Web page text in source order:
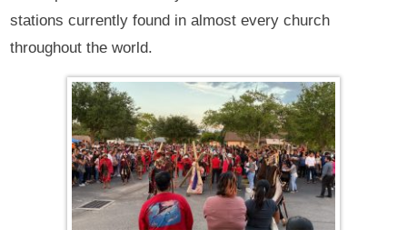
stations currently found in almost every church
throughout the world.